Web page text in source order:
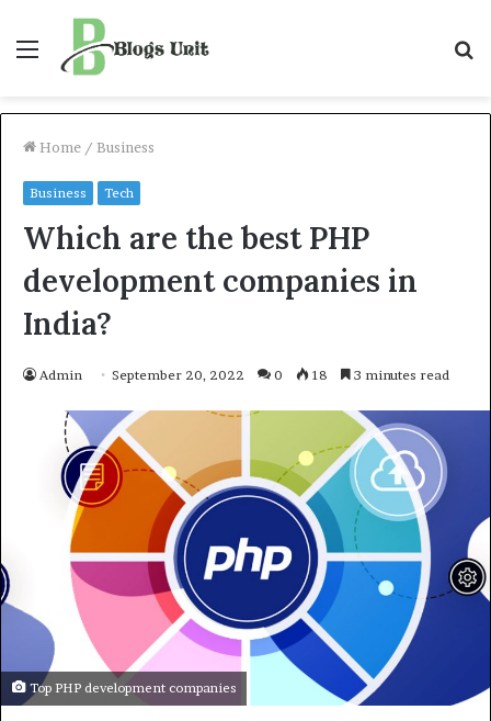
Menu
Home / Business
Business Tech
Which are the best PHP
development companies in
India?
Admin September 20, 2022 0 18 3 minutes read
Top PHP development companies